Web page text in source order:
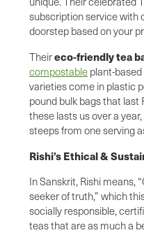
subscription service with
doorstep based on your
Theireco-friendly tea
compostable plant-
varieties come in plastic
pound bulk bags that last
these lasts us over a
steeps from one serving
Rishi’s Ethical &
In Sanskrit, Rishi means,
seeker of truth,” which
socially responsible,
teas that are as much a